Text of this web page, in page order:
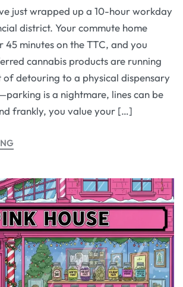
just wrapped up a 10-hour workday
district. Your commute home
45 minutes on the TTC, and you
cannabis products are running
of detouring to a physical dispensary
is a nightmare, lines can be
frankly, you value your […]